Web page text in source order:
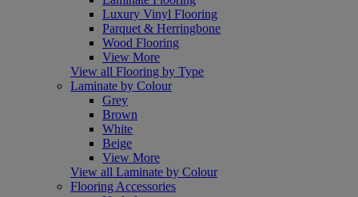
Luxury Vinyl Flooring
Parquet & Herringbone
Wood Flooring
View More
View all Flooring by Type
Laminate by Colour
Grey
Brown
White
Beige
View More
View all Laminate by Colour
Flooring Accessories